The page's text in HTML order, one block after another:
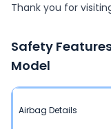
Thank you for
Safety
Model
Airbag Details